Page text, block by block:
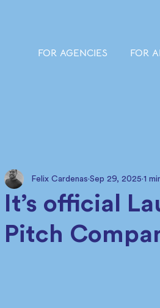
FOR AGENCIES FOR
It’s official
Pitch
Felix Cardenas Sep 29, 2025 1